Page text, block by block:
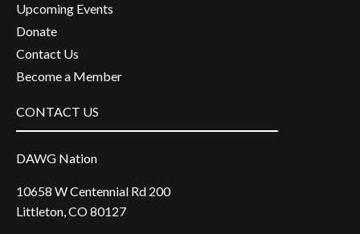
Upcoming Events
Donate
Contact Us
Become a Member
CONTACT US
DAWG Nation
10658 W Centennial Rd 200
Littleton, CO 80127